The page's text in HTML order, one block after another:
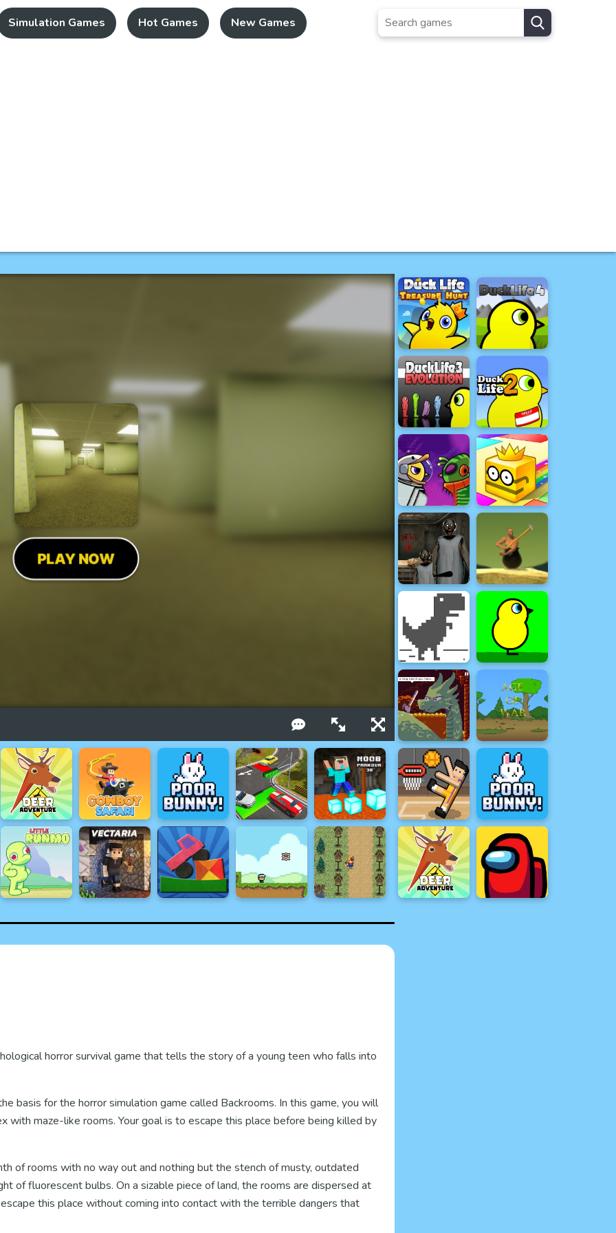
Simulation Games Hot Games New Games
horror survival game that tells the story of a young teen who falls into
basis for the horror simulation game called Backrooms. In this game, you will
with maze-like rooms. Your goal is to escape this place before being killed by
of rooms with no way out and nothing but the stench of musty, outdated
of fluorescent bulbs. On a sizable piece of land, the rooms are dispersed at
this place without coming into contact with the terrible dangers that